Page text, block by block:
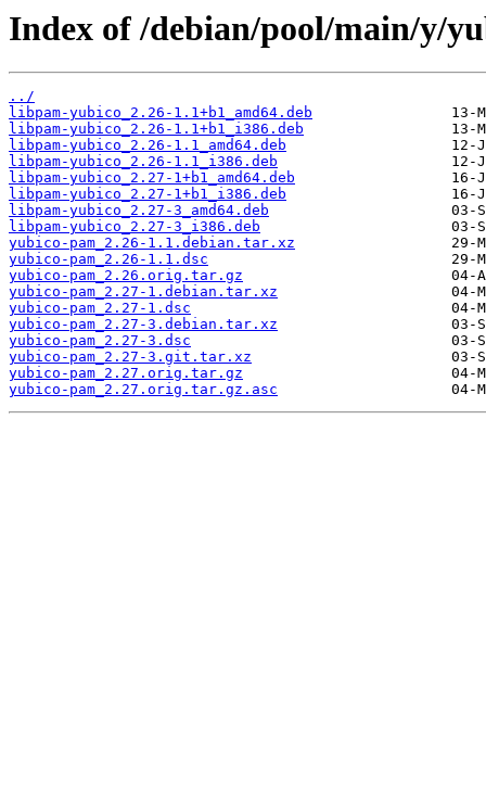
Index of /debian/pool/main/y/
../
libpam-yubico_2.26-1.1+b1_amd64.deb
libpam-yubico_2.26-1.1+b1_i386.deb
libpam-yubico_2.26-1.1_amd64.deb
libpam-yubico_2.26-1.1_i386.deb
libpam-yubico_2.27-1+b1_amd64.deb
libpam-yubico_2.27-1+b1_i386.deb
libpam-yubico_2.27-3_amd64.deb
libpam-yubico_2.27-3_i386.deb
yubico-pam_2.26-1.1.debian.tar.xz
yubico-pam_2.26-1.1.dsc
yubico-pam_2.26.orig.tar.gz
yubico-pam_2.27-1.debian.tar.xz
yubico-pam_2.27-1.dsc
yubico-pam_2.27-3.debian.tar.xz
yubico-pam_2.27-3.dsc
yubico-pam_2.27-3.git.tar.xz
yubico-pam_2.27.orig.tar.gz
yubico-pam_2.27.orig.tar.gz.asc